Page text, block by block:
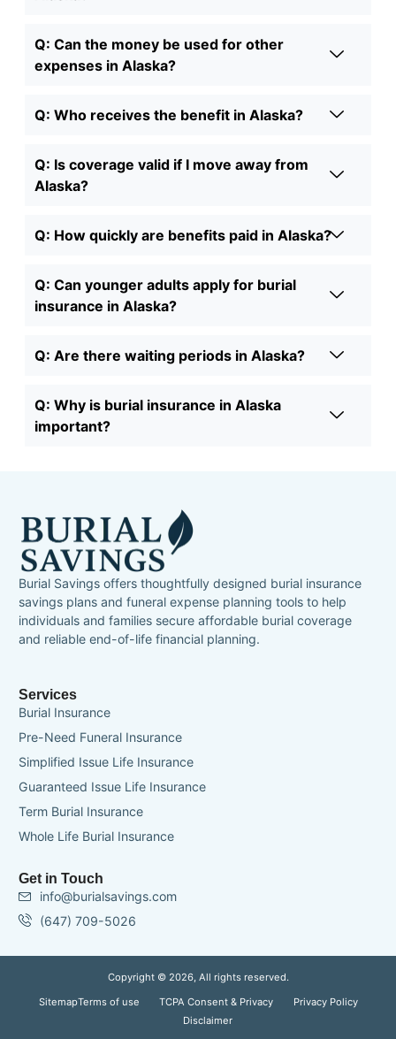
Q: Can the money be used for other
expenses in Alaska?
Q: Who receives the benefit in Alaska?
Q: Is coverage valid if I move away from
Alaska?
Q: How quickly are benefits paid in Alaska?
Q: Can younger adults apply for burial
insurance in Alaska?
Q: Are there waiting periods in Alaska?
Q: Why is burial insurance in Alaska
important?
Burial Savings offers thoughtfully designed burial insurance
savings plans and funeral expense planning tools to help
individuals and families secure affordable burial coverage
and reliable end-of-life financial planning.
Services
Burial Insurance
Pre-Need Funeral Insurance
Simplified Issue Life Insurance
Guaranteed Issue Life Insurance
Term Burial Insurance
Whole Life Burial Insurance
Get in Touch
info@burialsavings.com
(647) 709-5026
Copyright © 2026, All rights reserved.
SitemapTerms of use TCPA Consent & Privacy
Privacy Policy
Disclaimer